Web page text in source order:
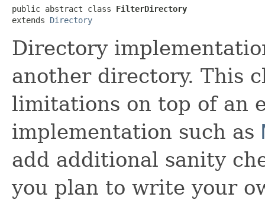
public abstract class FilterDirectory
extends Directory
Directory
another directory. This
limitations on top of an
implementation such as
add additional sanity
you plan to write your